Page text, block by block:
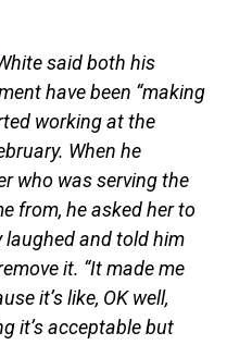
said both his
have been “making
working at the
When he
who was serving the
from, he asked her to
laughed and told him
it. “It made me
it’s like, OK well,
it’s acceptable but